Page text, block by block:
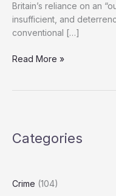
Britain’s reliance on an
insufficient, and
conventional […]
Policy
Needs
Capabilities’
Read More »
Categories
Crime (104)